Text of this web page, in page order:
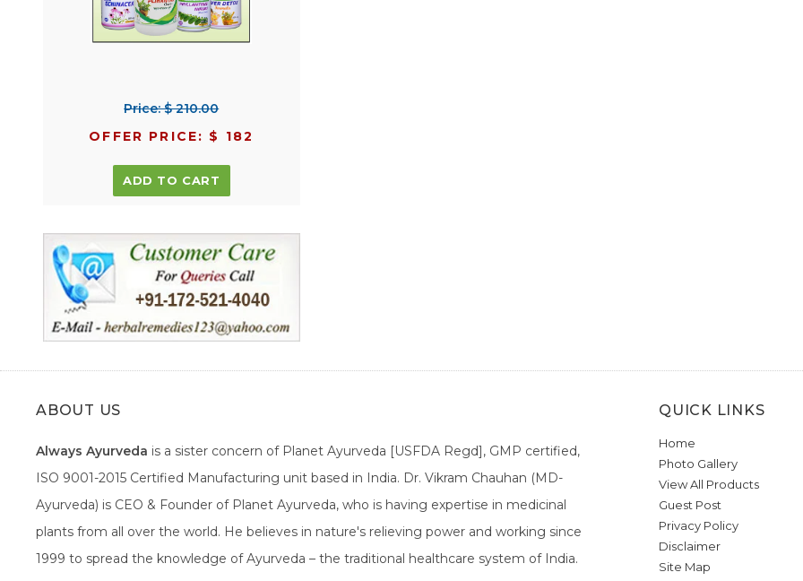
Price: $ 210.00
OFFER PRICE: $ 182
ADD TO CART
ABOUT US
Always Ayurveda is a sister concern of Planet Ayurveda [USFDA Regd], GMP certified,
ISO 9001-2015 Certified Manufacturing unit based in India. Dr. Vikram Chauhan (MD-
Ayurveda) is CEO & Founder of Planet Ayurveda, who is having expertise in medicinal
plants from all over the world. He believes in nature's relieving power and working since
1999 to spread the knowledge of Ayurveda – the traditional healthcare system of India.
QUICK LINKS
Home
Photo Gallery
View All Products
Guest Post
Privacy Policy
Disclaimer
Site Map